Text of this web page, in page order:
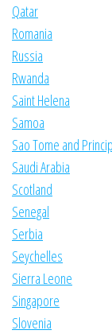
Qatar
Romania
Russia
Rwanda
Saint Helena
Samoa
Sao Tome and
Saudi Arabia
Scotland
Senegal
Serbia
Seychelles
Sierra Leone
Singapore
Slovenia